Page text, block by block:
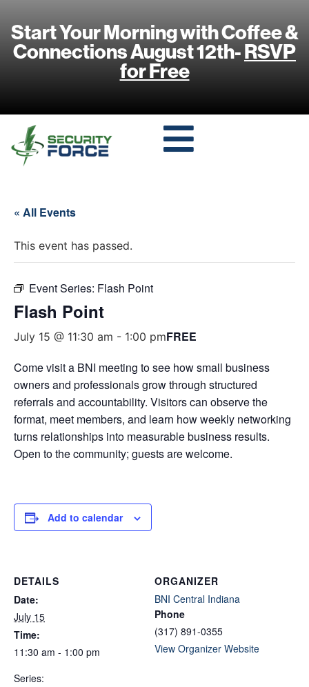
Start Your Morning with Coffee &
Connections August 12th-RSVP
for Free
« All Events
This event has passed.
Event Series: Flash Point
Flash Point
July 15 @ 11:30 am - 1:00 pmFREE
Come visit a BNI meeting to see how small business
owners and professionals grow through structured
referrals and accountability. Visitors can observe the
format, meet members, and learn how weekly networking
turns relationships into measurable business results.
Open to the community; guests are welcome.
Add to calendar
DETAILS
Date:
July 15
Time:
11:30 am - 1:00 pm
Series:
ORGANIZER
BNI Central Indiana
Phone
(317) 891-0355
View Organizer Website